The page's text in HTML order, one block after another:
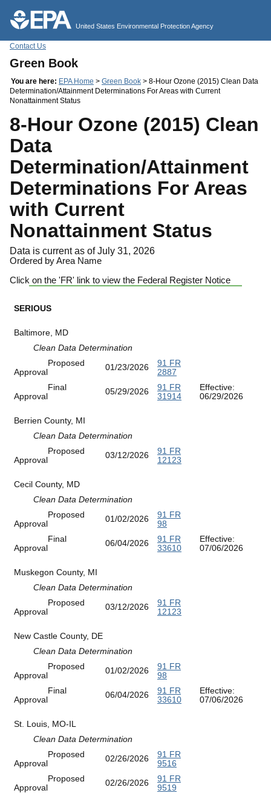
United States Environmental Protection Agency
Contact Us
Green Book
You are here: EPA Home > Green Book > 8-Hour Ozone (2015) Clean Data
Determination/Attainment Determinations For Areas with Current
Nonattainment Status
8-Hour Ozone (2015) Clean
Data
Determination/Attainment
Determinations For Areas
with Current
Nonattainment Status
Data is current as of July 31, 2026
Ordered by Area Name
Click on the 'FR' link to view the Federal Register Notice
SERIOUS
Baltimore, MD
Clean Data Determination
Proposed
Approval
01/23/2026
91 FR
2887
Final
Approval
05/29/2026
91 FR
31914
Effective:
06/29/2026
Berrien County, MI
Clean Data Determination
Proposed
Approval
03/12/2026
91 FR
12123
Cecil County, MD
Clean Data Determination
Proposed
Approval
01/02/2026
91 FR
98
Final
Approval
06/04/2026
91 FR
33610
Effective:
07/06/2026
Muskegon County, MI
Clean Data Determination
Proposed
Approval
03/12/2026
91 FR
12123
New Castle County, DE
Clean Data Determination
Proposed
Approval
01/02/2026
91 FR
98
Final
Approval
06/04/2026
91 FR
33610
Effective:
07/06/2026
St. Louis, MO-IL
Clean Data Determination
Proposed
Approval
02/26/2026
91 FR
9516
Proposed
Approval
02/26/2026
91 FR
9519